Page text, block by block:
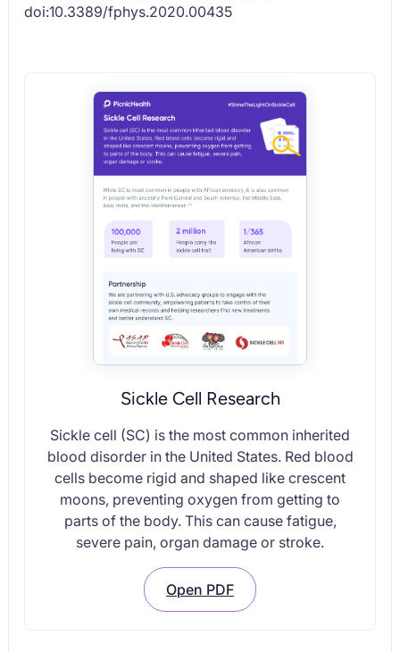
doi:10.3389/fphys.2020.00435
Sickle Cell Research
Sickle cell (SC) is the most common inherited
blood disorder in the United States. Red blood
cells become rigid and shaped like crescent
moons, preventing oxygen from getting to
parts of the body. This can cause fatigue,
severe pain, organ damage or stroke.
Open PDF